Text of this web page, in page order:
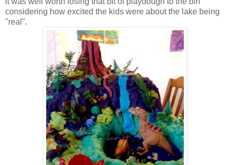
considering how excited the kids were about the lake being
"real".